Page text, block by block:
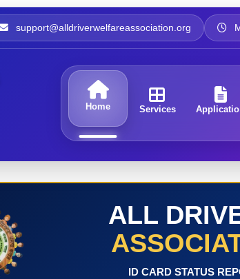
support@alldriverwelfareassociation.org
Home Services
ALL
ID CARD STATUS